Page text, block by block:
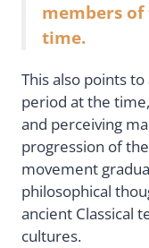
members
time.
This also points
period at the
and perceiving
progression of
movement
philosophical
ancient Classical
cultures.